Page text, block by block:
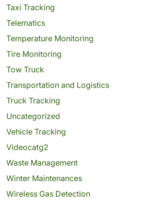
Taxi Tracking
Telematics
Temperature Monitoring
Tire Monitoring
Tow Truck
Transportation and Logistics
Truck Tracking
Uncategorized
Vehicle Tracking
Videocatg2
Waste Management
Winter Maintenances
Wireless Gas Detection